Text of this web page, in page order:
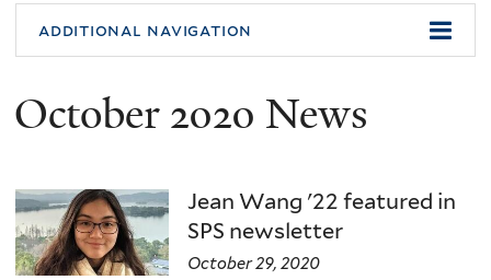
You
are
here
additional navigation
October 2020 News
Jean Wang '22 featured in
SPS newsletter
October 29, 2020